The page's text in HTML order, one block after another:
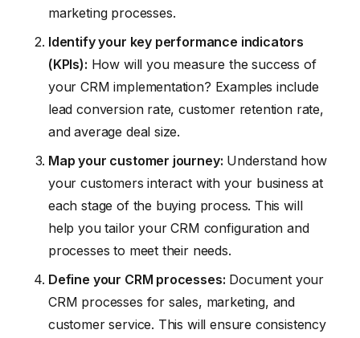
marketing processes.
Identify your key performance indicators
(KPIs): How will you measure the success of
your CRM implementation? Examples include
lead conversion rate, customer retention rate,
and average deal size.
Map your customer journey: Understand how
your customers interact with your business at
each stage of the buying process. This will
help you tailor your CRM configuration and
processes to meet their needs.
Define your CRM processes: Document your
CRM processes for sales, marketing, and
customer service. This will ensure consistency